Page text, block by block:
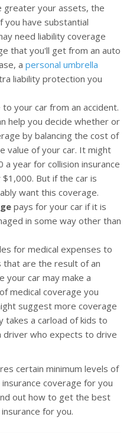
greater your assets, the
you have substantial
need liability coverage
that you'll get from an auto
a personal umbrella
liability protection you
your car from an accident.
help you decide whether or
by balancing the cost of
value of your car. It might
year for collision insurance
But if the car is
want this coverage.
pays for your car if it is
in some way other than
for medical expenses to
that are the result of an
your car may make a
medical coverage you
suggest more coverage
takes a carload of kids to
driver who expects to drive
certain minimum levels of
coverage for you
out how to get the best
for you.